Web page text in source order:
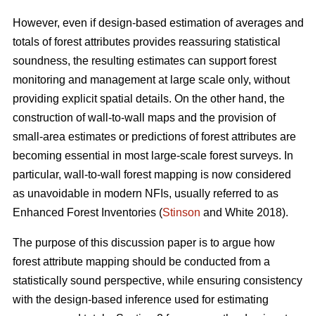
However, even if design-based estimation of averages and
totals of forest attributes provides reassuring statistical
soundness, the resulting estimates can support forest
monitoring and management at large scale only, without
providing explicit spatial details. On the other hand, the
construction of wall-to-wall maps and the provision of
small-area estimates or predictions of forest attributes are
becoming essential in most large-scale forest surveys. In
particular, wall-to-wall forest mapping is now considered
as unavoidable in modern NFIs, usually referred to as
Enhanced Forest Inventories (Stinson and White 2018).
The purpose of this discussion paper is to argue how
forest attribute mapping should be conducted from a
statistically sound perspective, while ensuring consistency
with the design-based inference used for estimating